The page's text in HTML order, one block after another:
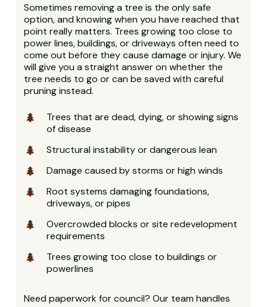
Sometimes removing a tree is the only safe
option, and knowing when you have reached that
point really matters. Trees growing too close to
power lines, buildings, or driveways often need to
come out before they cause damage or injury. We
will give you a straight answer on whether the
tree needs to go or can be saved with careful
pruning instead.
Trees that are dead, dying, or showing signs
of disease
Structural instability or dangerous lean
Damage caused by storms or high winds
Root systems damaging foundations,
driveways, or pipes
Overcrowded blocks or site redevelopment
requirements
Trees growing too close to buildings or
powerlines
Need paperwork for council? Our team handles